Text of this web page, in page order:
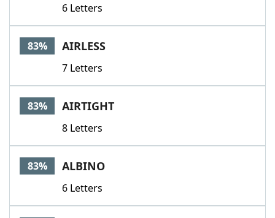
6 Letters
83% AIRLESS
7 Letters
83% AIRTIGHT
8 Letters
83% ALBINO
6 Letters